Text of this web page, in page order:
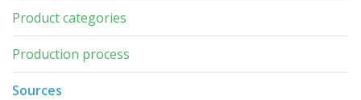
Product categories
Production process
Sources